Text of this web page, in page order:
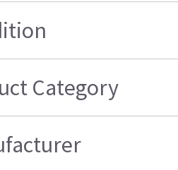
Category